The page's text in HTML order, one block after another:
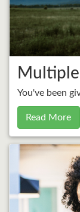
You've been
Read More